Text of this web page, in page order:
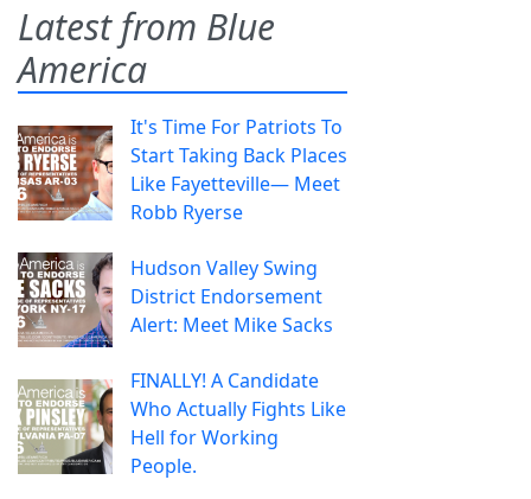
Latest from Blue
America
It's Time For Patriots To
Start Taking Back Places
Like Fayetteville— Meet
Robb Ryerse
Hudson Valley Swing
District Endorsement
Alert: Meet Mike Sacks
FINALLY! A Candidate
Who Actually Fights Like
Hell for Working
People.